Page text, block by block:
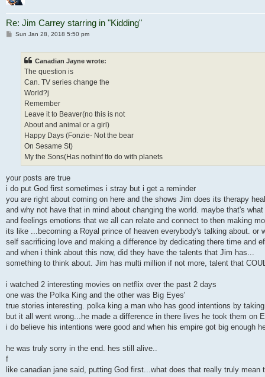
Re: Jim Carrey starring in "Kidding"
Post
Sun Jan 28, 2018 5:50 pm
Canadian Jayne wrote:
The question is
Can. TV series change the
World?j
Remember
Leave it to Beaver(no this is not
About and animal or a girl)
Happy Days (Fonzie- Not the bear
On Sesame St)
My the Sons(Has nothinf tto do with planets
your posts are true
i do put God first sometimes i stray but i get a reminder
you are right about coming on here and the shows Jim does its therapy
and why not have that in mind about changing the world. maybe that's
and feelings emotions that we all can relate and connect to then making
its like ...becoming a Royal prince of heaven everybody's talking about.
self sacrificing love and making a difference by dedicating there time and
and when i think about this now, did they have the talents that Jim has...
something to think about. Jim has multi million if not more, talent that
i watched 2 interesting movies on netflix over the past 2 days
one was the Polka King and the other was Big Eyes'
true stories interesting. polka king a man who has good intentions by
but it all went wrong...he made a difference in there lives he took them
i do believe his intentions were good and when his empire got big
he was truly sorry in the end. hes still alive..
f
like canadian jane said, putting God first...what does that really truly mean